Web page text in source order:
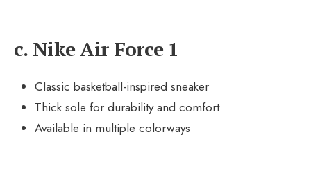
c. Nike Air Force 1
Classic basketball-inspired sneaker
Thick sole for durability and comfort
Available in multiple colorways